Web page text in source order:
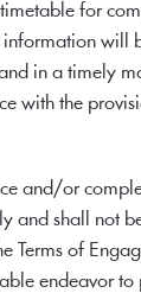
for
information will
in a timely
with the
and/or
and shall not
Terms of
endeavor to